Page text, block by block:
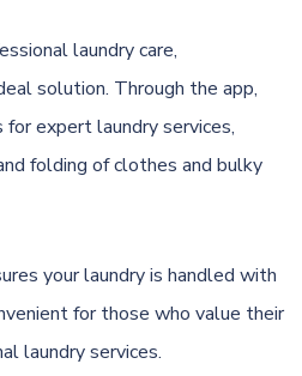
laundry care,
solution. Through the app,
expert laundry services,
folding of clothes and bulky
your laundry is handled with
for those who value their
laundry services.